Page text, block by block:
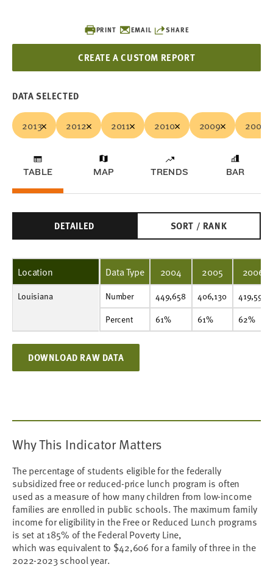
PRINT EMAIL SHARE
CREATE A CUSTOM REPORT
DATA SELECTED
2013 2012 2011 2010 2009 2008
TABLE MAP TRENDS BAR
DETAILED SORT / RANK
Location
Louisiana Number
449,658
406,130
419,590
433,532
447,760
457,566
464,752
475,948
473,647
480,963
Percent
61%
61%
62%
63%
65%
66%
66%
67%
66%
67%
Data Type 2004 2005 2006
Number 449,658 406,130
419,590
Percent
61% 61% 62%
DOWNLOAD RAW DATA
Why This Indicator Matters
The percentage of students eligible for the federally
subsidized free or reduced-price lunch program is often
used as a measure of how many children from low-income
families are enrolled in public schools. The maximum family
income for eligibility in the Free or Reduced Lunch programs
is set at 185% of the Federal Poverty Line,
which was equivalent to $42,606 for a family of three in the
2022-2023 school year.